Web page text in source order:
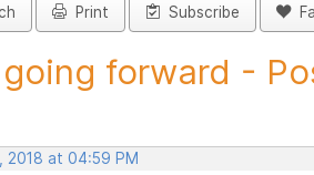
Print Subscribe
going forward -
2018 at 04:59 PM